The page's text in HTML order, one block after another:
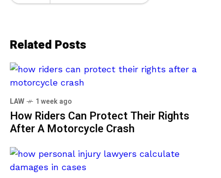
Related Posts
LAW 1 week ago
How Riders Can Protect Their Rights
After A Motorcycle Crash